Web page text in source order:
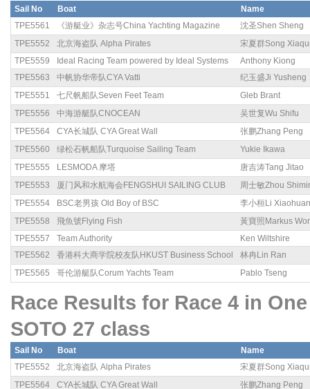
Sail No Boat
Name
TPE5561
《游艇业》杂志号China Yachting Magazine
沈圣Shen Sheng
TPE5552
北京海盗队 Alpha Pirates
宋夏群Song
TPE5559
Ideal Racing Team powered by Ideal Systems
Anthony Kiong
TPE5563
中帆协华帝队CYA Vatti
纪玉盛Ji Yusheng
TPE5551
七尺帆船队Seven Feet Team
Gleb Brant
TPE5556
中海游艇队CNOCEAN
吴世复Wu Shifu
TPE5564
CYA长城队 CYA Great Wall
张鹏Zhang Peng
TPE5560
绿松石帆船队Turquoise Sailing Team
Yukie Ikawa
TPE5555
LESMODA 摩塔
唐吉涛Tang Jitao
TPE5553
厦门风和水航海会FENGSHUI SAILING CLUB
周士敏Zhou
TPE5554
BSC老男孩 Old Boy of BSC
李小桓Li Xiaohuan
TPE5558
飛魚號Flying Fish
黃寶照Markus
TPE5557
Team Authority
Ken Wiltshire
TPE5562
香港科大商学院校友队HKUST Business School
林冉Lin Ran
TPE5565
哥伦游艇队Corum Yachts Team Pablo Tseng
Race Results for Race 4 in
SOTO 27 class
Sail No Boat
Name
TPE5552
北京海盗队 Alpha Pirates
宋夏群Song
TPE5564
CYA长城队 CYA Great Wall 张鹏Zhang Peng